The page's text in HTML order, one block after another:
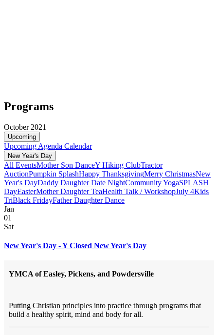
Programs
October 2021
Upcoming
Upcoming Agenda Calendar
New Year's Day
All EventsMother Son DanceY Hiking ClubTractor
AuctionPumpkin SplashHappy ThanksgivingMerry ChristmasNew
Year's DayDaddy Daughter Date NightCommunity YogaSPLASH
DayEasterMother Daughter TeaHealth Talk / WorkshopJuly 4Kids
TriBlack FridayFather Daughter Dance
Jan
01
Sat
New Year's Day - Y Closed New Year's Day
YMCA of Easley, Pickens, and Powdersville
Putting Christian principles into practice through programs that
build a healthy spirit, mind and body for all.